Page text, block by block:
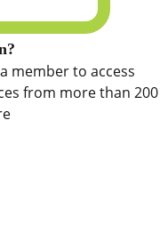
member to access
from more than 200